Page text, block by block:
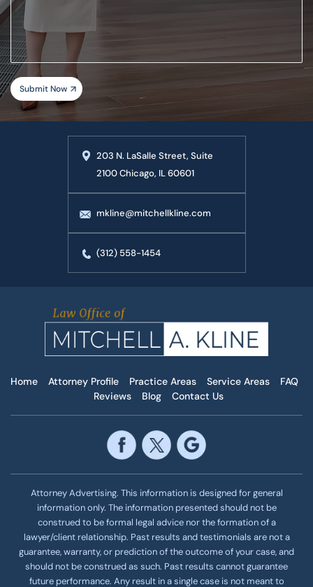
your
case
203 N. LaSalle Street, Suite
2100 Chicago, IL 60601
mkline@mitchellkline.com
(312) 558-1454
Home Attorney Profile Practice Areas Service Areas
FAQ
Reviews
Blog Contact Us
Attorney Advertising. This information is designed for general
information only. The information presented should not be
construed to be formal legal advice nor the formation of a
lawyer/client relationship. Past results and testimonials are not a
guarantee, warranty, or prediction of the outcome of your case, and
should not be construed as such. Past results cannot guarantee
future performance. Any result in a single case is not meant to